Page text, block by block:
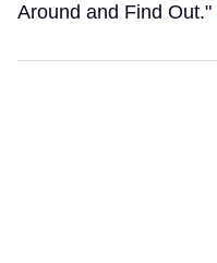
Around and Find Out."